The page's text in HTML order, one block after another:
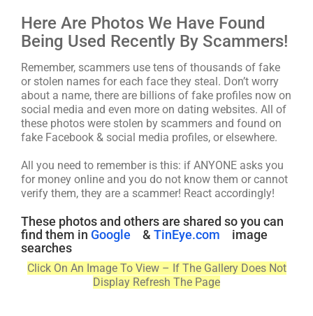
Here Are Photos We Have Found
Being Used Recently By Scammers!
Remember, scammers use tens of thousands of fake
or stolen names for each face they steal. Don’t worry
about a name, there are billions of fake profiles now on
social media and even more on dating websites. All of
these photos were stolen by scammers and found on
fake Facebook & social media profiles, or elsewhere.
All you need to remember is this: if ANYONE asks you
for money online and you do not know them or cannot
verify them, they are a scammer! React accordingly!
These photos and others are shared so you can
find them in Google & TinEye.com
image
searches
Click On An Image To View – If The Gallery Does Not
Display Refresh The Page